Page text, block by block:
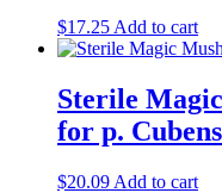
$17.25 Add to cart
Sterile
for p.
$20.09 Add to cart